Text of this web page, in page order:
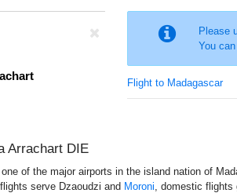
Please
You
Flight to Madagascar
Arrachart DIE
of the major airports in the island nation of
serve Dzaoudzi and Moroni, domestic flights